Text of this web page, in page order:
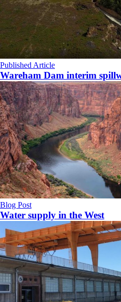
Published Article
Wareham Dam interim
Blog Post
Water supply in the West